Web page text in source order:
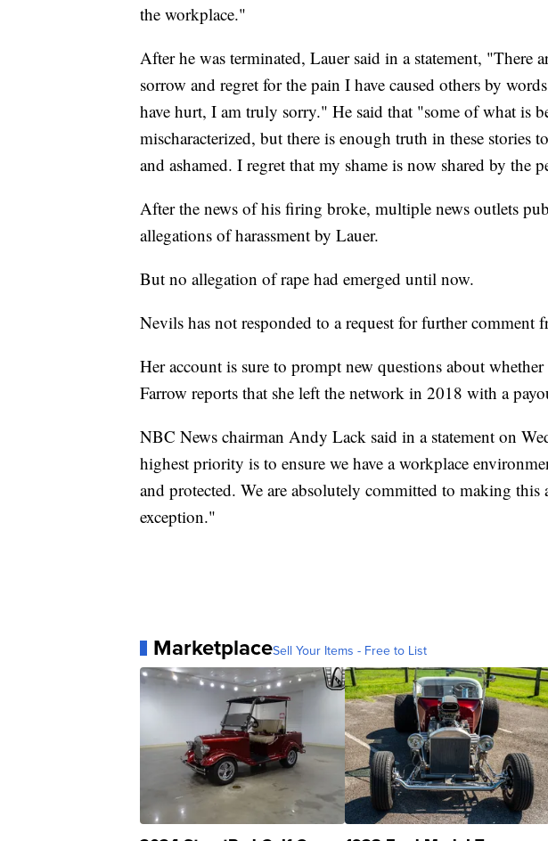
the workplace."
After he was terminated, Lauer said in a statement, "There
sorrow and regret for the pain I have caused others by
have hurt, I am truly sorry." He said that "some of what is
mischaracterized, but there is enough truth in these stories
and ashamed. I regret that my shame is now shared by the
After the news of his firing broke, multiple news outlets
allegations of harassment by Lauer.
But no allegation of rape had emerged until now.
Nevils has not responded to a request for further comment
Her account is sure to prompt new questions about
Farrow reports that she left the network in 2018 with a
NBC News chairman Andy Lack said in a statement on
highest priority is to ensure we have a workplace
and protected. We are absolutely committed to making this
exception."
MarketplaceSell Your Items - Free to List